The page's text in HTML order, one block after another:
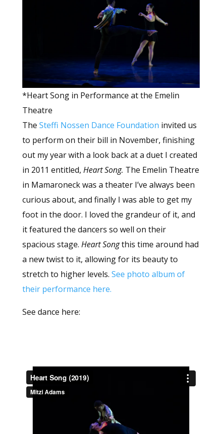
*Heart Song in Performance at the Emelin
Theatre
The Steffi Nossen Dance Foundation invited us
to perform on their bill in November, finishing
out my year with a look back at a duet I created
in 2011 entitled, Heart Song. The Emelin Theatre
in Mamaroneck was a theater I’ve always been
curious about, and finally I was able to get my
foot in the door. I loved the grandeur of it, and
it featured the dancers so well on their
spacious stage. Heart Songthis time around had
a new twist to it, allowing for its beauty to
stretch to higher levels. See photo album of
their performance here.
See dance here: